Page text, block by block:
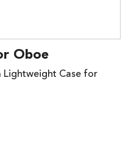
Oboe
Lightweight Case for